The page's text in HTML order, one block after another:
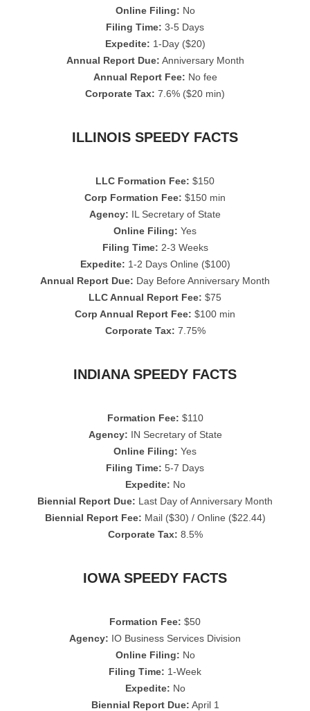
Online Filing: No
Filing Time: 3-5 Days
Expedite: 1-Day ($20)
Annual Report Due: Anniversary Month
Annual Report Fee: No fee
Corporate Tax: 7.6% ($20 min)
ILLINOIS SPEEDY FACTS
LLC Formation Fee: $150
Corp Formation Fee: $150 min
Agency: IL Secretary of State
Online Filing: Yes
Filing Time: 2-3 Weeks
Expedite: 1-2 Days Online ($100)
Annual Report Due: Day Before Anniversary Month
LLC Annual Report Fee: $75
Corp Annual Report Fee: $100 min
Corporate Tax: 7.75%
INDIANA SPEEDY FACTS
Formation Fee: $110
Agency: IN Secretary of State
Online Filing: Yes
Filing Time: 5-7 Days
Expedite: No
Biennial Report Due: Last Day of Anniversary Month
Biennial Report Fee: Mail ($30) / Online ($22.44)
Corporate Tax: 8.5%
IOWA SPEEDY FACTS
Formation Fee: $50
Agency: IO Business Services Division
Online Filing: No
Filing Time: 1-Week
Expedite: No
Biennial Report Due: April 1